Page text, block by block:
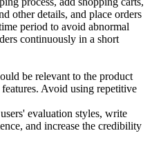
other details, and place orders
period to avoid abnormal
continuously in a short
be relevant to the product
Avoid using repetitive
evaluation styles, write
and increase the credibility